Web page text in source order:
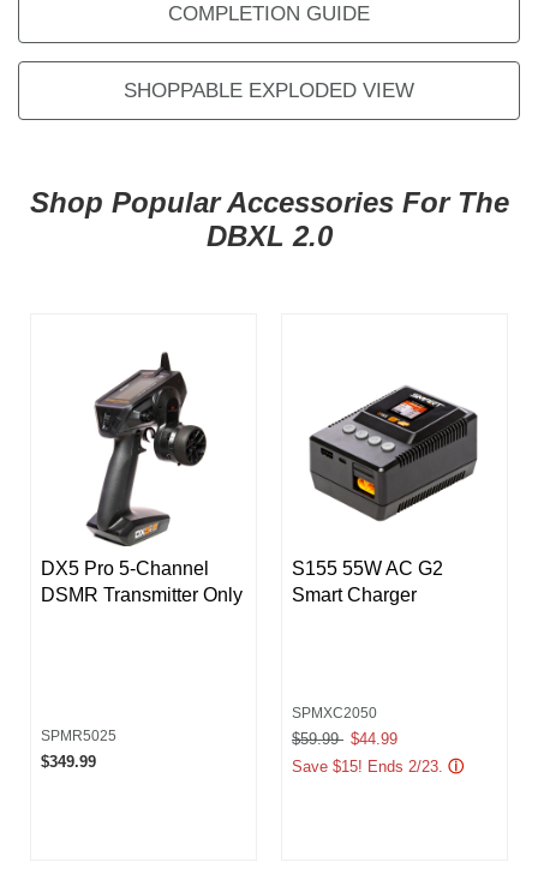
COMPLETION GUIDE
SHOPPABLE EXPLODED VIEW
Shop Popular Accessories For The
DBXL 2.0
DX5 Pro 5-Channel
DSMR Transmitter Only
SPMR5025
$349.99
S155 55W AC G2
Smart Charger
SPMXC2050
Price reduced from
$59.99 to
$44.99
Save $15! Ends 2/23. ⓘ